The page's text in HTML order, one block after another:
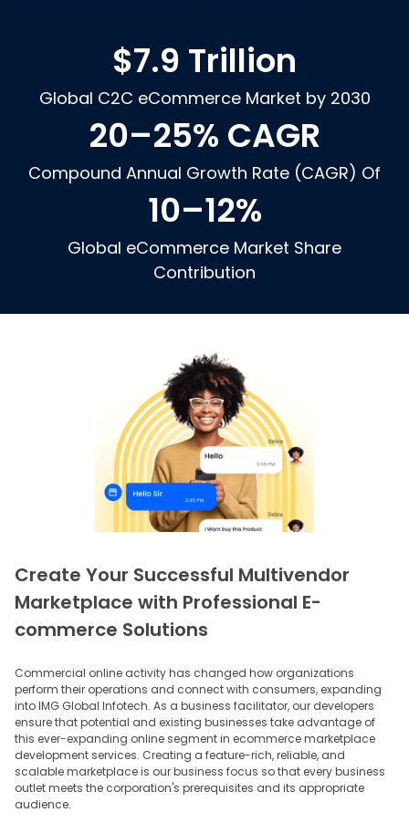
$7.9 Trillion
Global C2C eCommerce Market by 2030
20–25% CAGR
Compound Annual Growth Rate (CAGR) Of
10–12%
Global eCommerce Market Share
Contribution
Create Your Successful Multivendor
Marketplace with Professional E-
commerce Solutions
Commercial online activity has changed how organizations
perform their operations and connect with consumers, expanding
into IMG Global Infotech. As a business facilitator, our developers
ensure that potential and existing businesses take advantage of
this ever-expanding online segment in ecommerce marketplace
development services. Creating a feature-rich, reliable, and
scalable marketplace is our business focus so that every business
outlet meets the corporation's prerequisites and its appropriate
audience.